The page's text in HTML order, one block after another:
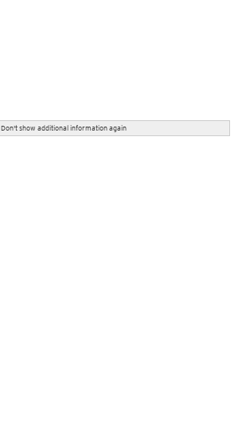
Don't show additional information again